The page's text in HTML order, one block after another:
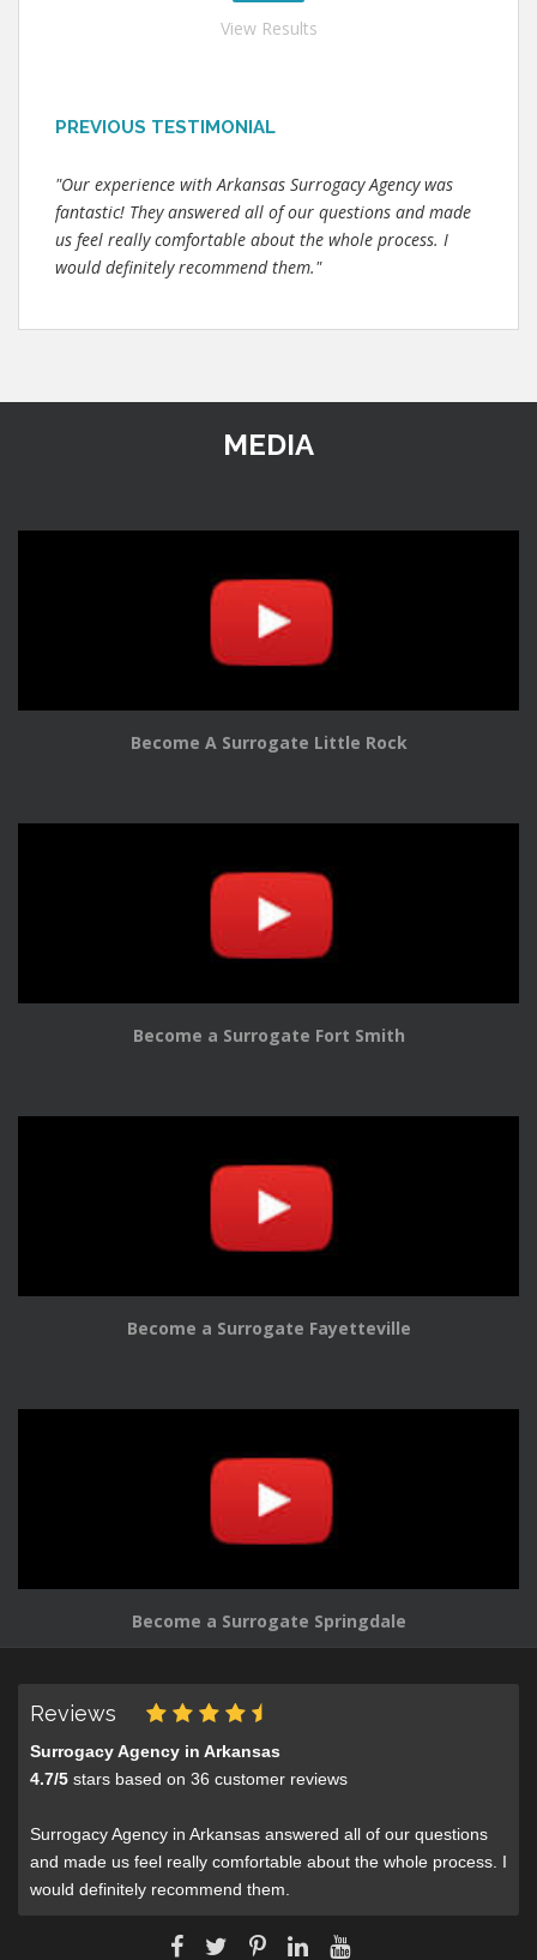
View Results
PREVIOUS TESTIMONIAL
"Our experience with Arkansas Surrogacy Agency was
fantastic! They answered all of our questions and made
us feel really comfortable about the whole process. I
would definitely recommend them."
MEDIA
Become A Surrogate Little Rock
Become a Surrogate Fort Smith
Become a Surrogate Fayetteville
Become a Surrogate Springdale
Reviews
Surrogacy Agency in Arkansas
4.7/5 stars based on 36 customer reviews
Surrogacy Agency in Arkansas answered all of our questions
and made us feel really comfortable about the whole process. I
would definitely recommend them.